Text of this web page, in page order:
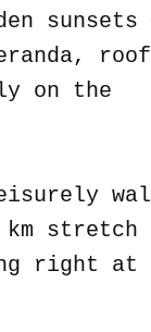
sunsets
roof
on the
stretch
right at